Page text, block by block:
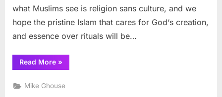
what Muslims see is religion sans culture, and we
hope the pristine Islam that cares for God‘s creation,
and essence over rituals will be…
Read More“Who
Speaks
American
Muslims?”
»
Mike Ghouse